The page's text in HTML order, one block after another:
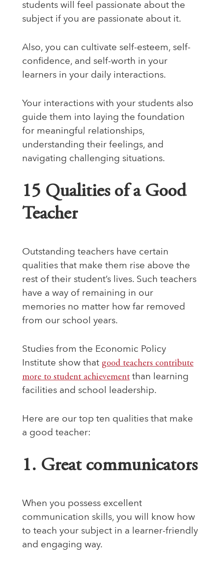
students will feel passionate about the
subject if you are passionate about it.
Also, you can cultivate self-esteem, self-
confidence, and self-worth in your
learners in your daily interactions.
Your interactions with your students also
guide them into laying the foundation
for meaningful relationships,
understanding their feelings, and
navigating challenging situations.
15 Qualities of a Good
Teacher
Outstanding teachers have certain
qualities that make them rise above the
rest of their student’s lives. Such teachers
have a way of remaining in our
memories no matter how far removed
from our school years.
Studies from the Economic Policy
Institute show that good teachers contribute
more to student achievement than learning
facilities and school leadership.
Here are our top ten qualities that make
a good teacher:
1. Great communicators
When you possess excellent
communication skills, you will know how
to teach your subject in a learner-friendly
and engaging way.